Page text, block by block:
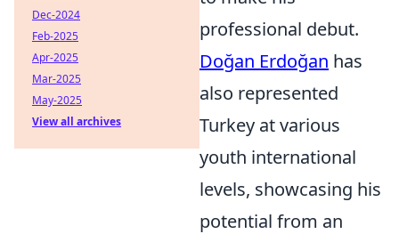
professional debut.
Doğan Erdoğan has
also represented
Turkey at various
youth international
levels, showcasing his
potential from an
Dec-2024
Feb-2025
Apr-2025
Mar-2025
May-2025
View all archives